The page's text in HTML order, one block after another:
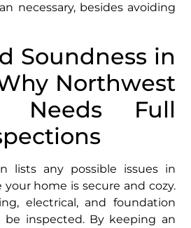
necessary, besides avoiding
Soundness in
Northwest
Needs Full
lists any possible issues in
home is secure and cozy.
electrical, and foundation
be inspected. By keeping an